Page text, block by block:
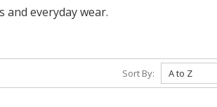
everyday wear.
Sort By: